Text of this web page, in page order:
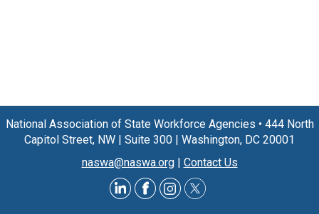
National Association of State Workforce Agencies • 444 North
Capitol Street, NW | Suite 300 | Washington, DC 20001
naswa@naswa.org | Contact Us